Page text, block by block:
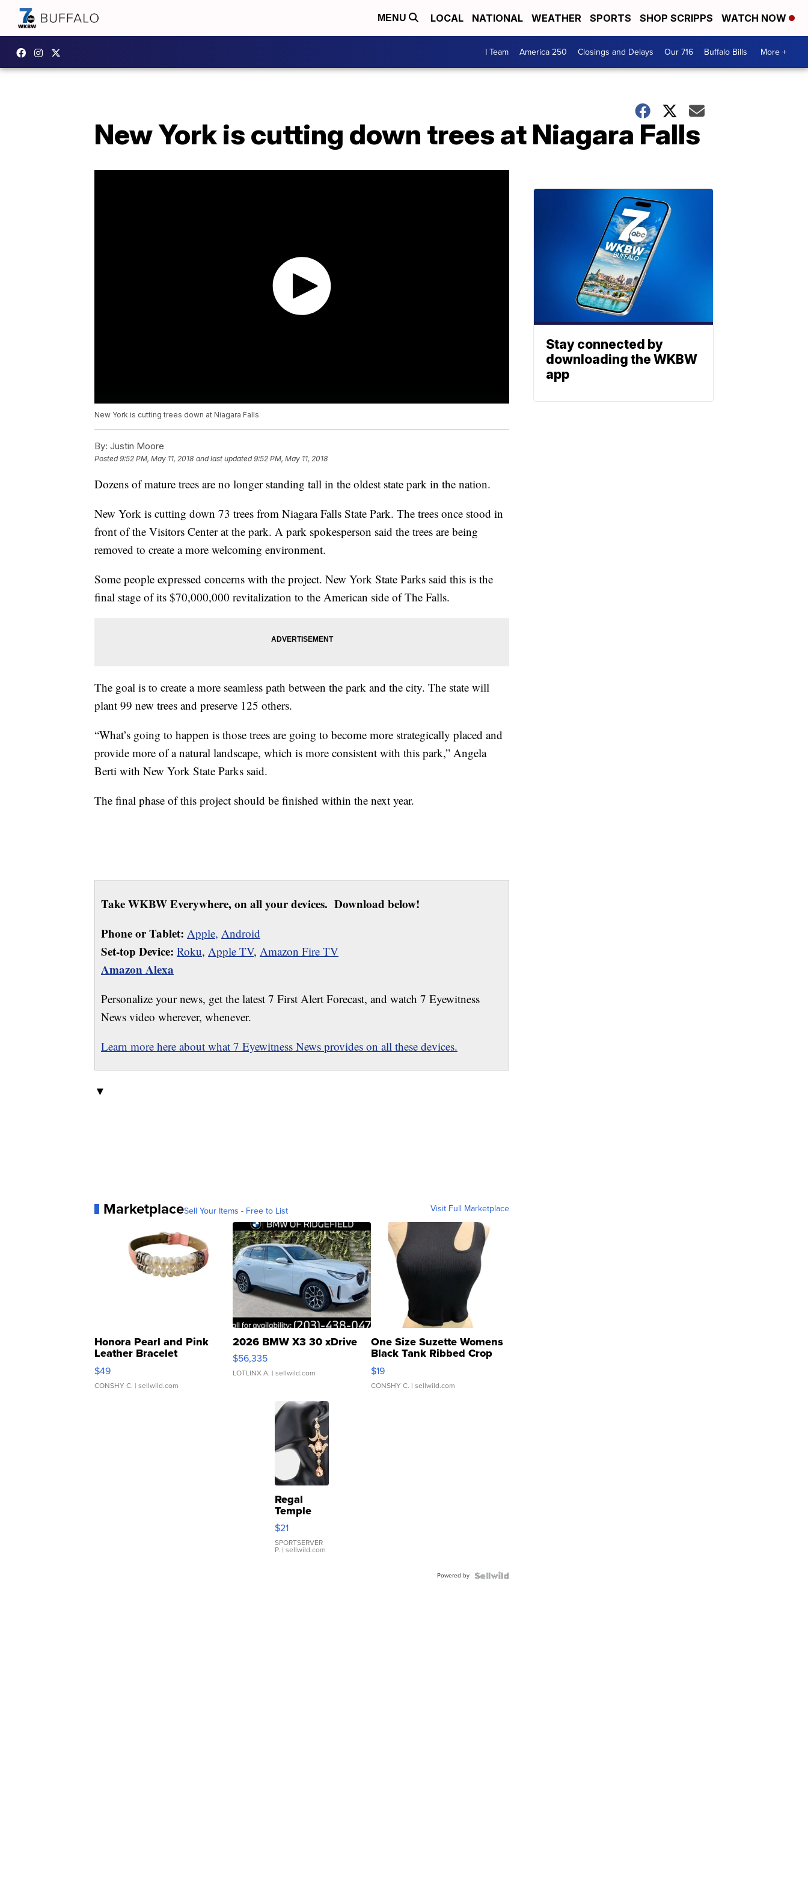
MENU LOCAL NATIONAL WEATHER SPORTS SHOP SCRIPPS WATCH NOW
I Team America 250 Closings and Delays Our 716 Buffalo Bills More +
New York is cutting down trees at Niagara Falls
New York is cutting trees down at Niagara Falls
By: Justin Moore
Posted9:52 PM, May 11, 2018 and last updated 9:52 PM, May 11, 2018
Dozens of mature trees are no longer standing tall in the oldest state park in the nation.
New York is cutting down 73 trees from Niagara Falls State Park. The trees once stood in
front of the Visitors Center at the park. A park spokesperson said the trees are being
removed to create a more welcoming environment.
Some people expressed concerns with the project. New York State Parks said this is the
final stage of its $70,000,000 revitalization to the American side of The Falls.
The goal is to create a more seamless path between the park and the city. The state will
plant 99 new trees and preserve 125 others.
“What’s going to happen is those trees are going to become more strategically placed and
provide more of a natural landscape, which is more consistent with this park,” Angela
Berti with New York State Parks said.
The final phase of this project should be finished within the next year.
Take WKBW Everywhere, on all your devices. Download below!
Phone or Tablet: Apple, Android
Set-top Device: Roku, Apple TV, Amazon Fire TV
Amazon Alexa
Personalize your news, get the latest 7 First Alert Forecast, and watch 7 Eyewitness
News video wherever, whenever.
Learn more here about what 7 Eyewitness News provides on all these devices.
▼
MarketplaceSell Your Items - Free to List Visit Full Marketplace
Honora Pearl and Pink
Leather Bracelet
Adjustable Buckle Clo...
$49
CONSHY C. | sellwild.com
2026 BMW X3 30 xDrive
$56,335
LOTLINX A. | sellwild.com
One Size Suzette Womens
Black Tank Ribbed Crop
Asymmetrical ...
$19
CONSHY C. | sellwild.com
Regal
Temple
Droplet
Earrings
$21
SPORTSERVER
P. | sellwild.com
Powered by
Stay connected by
downloading the WKBW
app